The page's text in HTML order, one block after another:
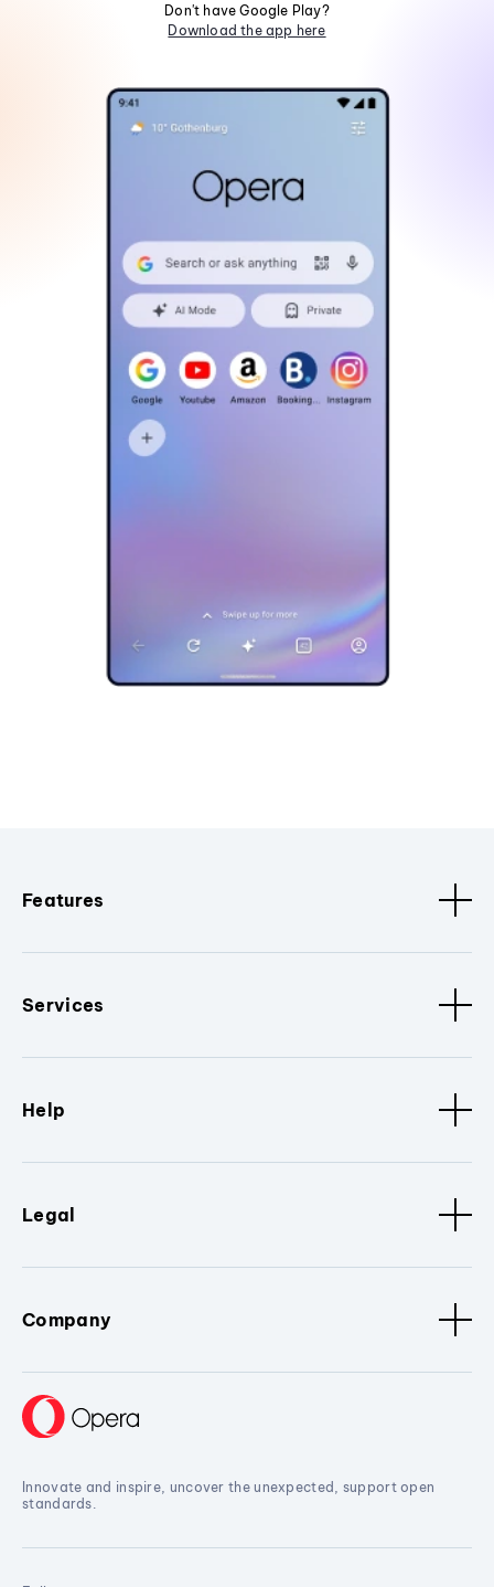
Don't have Google Play?
Download the app here
Features
Services
Help
Legal
Company
Innovate and inspire, uncover the unexpected, support open
standards.